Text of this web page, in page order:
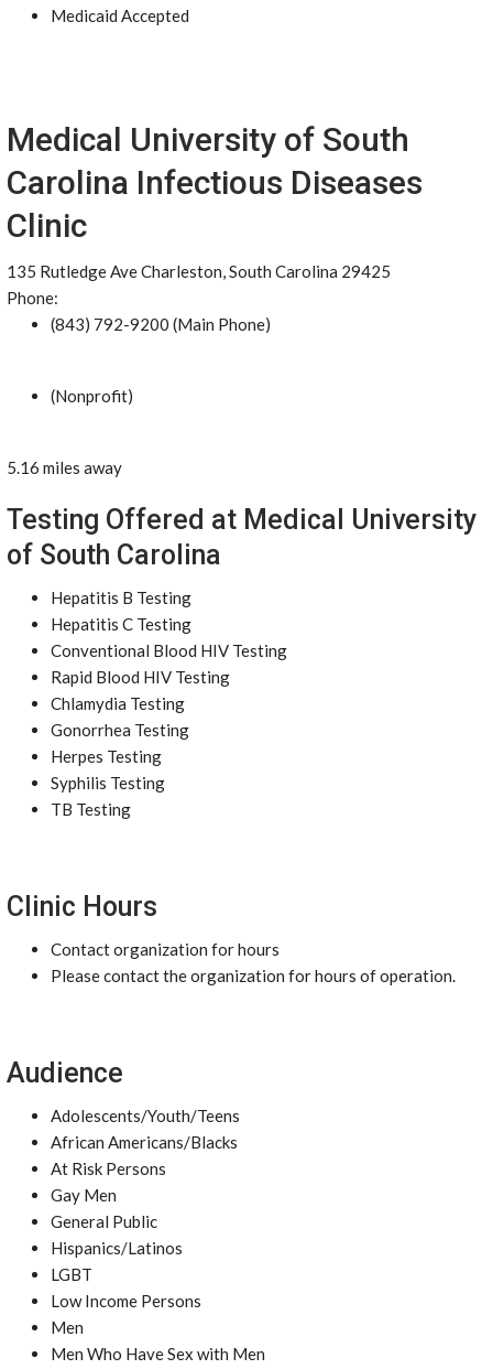
Medicaid Accepted
Medical University of South
Carolina Infectious Diseases
Clinic
135 Rutledge Ave Charleston, South Carolina 29425
Phone:
(843) 792-9200 (Main Phone)
(Nonprofit)
5.16 miles away
Testing Offered at Medical University
of South Carolina
Hepatitis B Testing
Hepatitis C Testing
Conventional Blood HIV Testing
Rapid Blood HIV Testing
Chlamydia Testing
Gonorrhea Testing
Herpes Testing
Syphilis Testing
TB Testing
Clinic Hours
Contact organization for hours
Please contact the organization for hours of operation.
Audience
Adolescents/Youth/Teens
African Americans/Blacks
At Risk Persons
Gay Men
General Public
Hispanics/Latinos
LGBT
Low Income Persons
Men
Men Who Have Sex with Men